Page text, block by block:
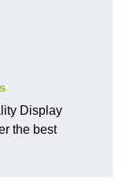
Display
the best